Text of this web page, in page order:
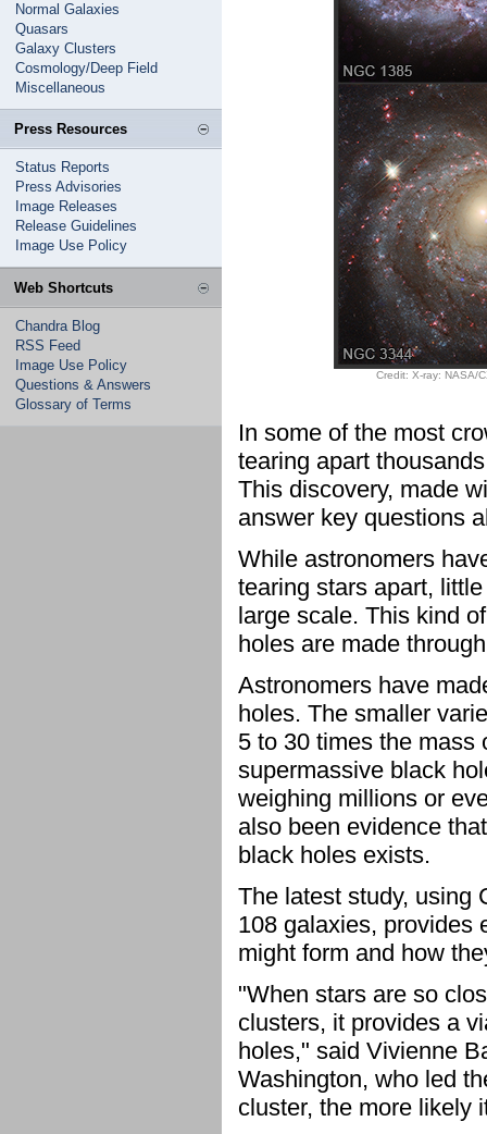
Normal Galaxies
Quasars
Galaxy Clusters
Cosmology/Deep Field
Miscellaneous
Press Resources
Status Reports
Press Advisories
Image Releases
Release Guidelines
Image Use Policy
Web Shortcuts
Chandra Blog
RSS Feed
Image Use Policy
Questions & Answers
Glossary of Terms
Credit: X-ray: NASA/
In some of the most
tearing apart
This discovery, made
answer key questions
While astronomers
tearing stars apart,
large scale. This kind
holes are made
Astronomers have
holes. The smaller
5 to 30 times the mass
supermassive black
weighing millions or
also been evidence
black holes exists.
The latest study, using
108 galaxies, provides
might form and how
"When stars are so
clusters, it provides a
holes," said Vivienne
Washington, who led
cluster, the more likely